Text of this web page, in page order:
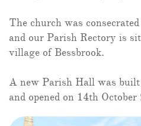
The church was
and our Parish Rectory is
village of Bessbrook.
A new Parish Hall was
and opened on 14th October